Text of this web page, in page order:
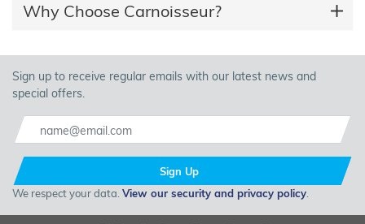
Why Choose Carnoisseur?
Sign up to receive regular emails with our latest news and
special offers.
Sign Up
We respect your data. View our security and privacy policy